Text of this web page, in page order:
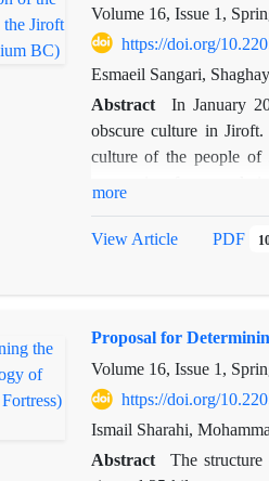
the material world and
profound cosmological
liberation is sought,
Light, redefining
understanding pre-
problems of evil and time.
Volume 16, Issue 1,
https://doi.org/
Esmaeil Sangari,
Abstract
In January
obscure culture in
culture of the people
artifacts. To get it and
discovered motifs in
common images utilized
this picture within the
the Jiroft craftsman tries.
the snake in religious
comparative study,
more
View Article PDF
Proposal for
Volume 16, Issue 1,
https://doi.org/
Ismail Sharahi,
Abstract
The